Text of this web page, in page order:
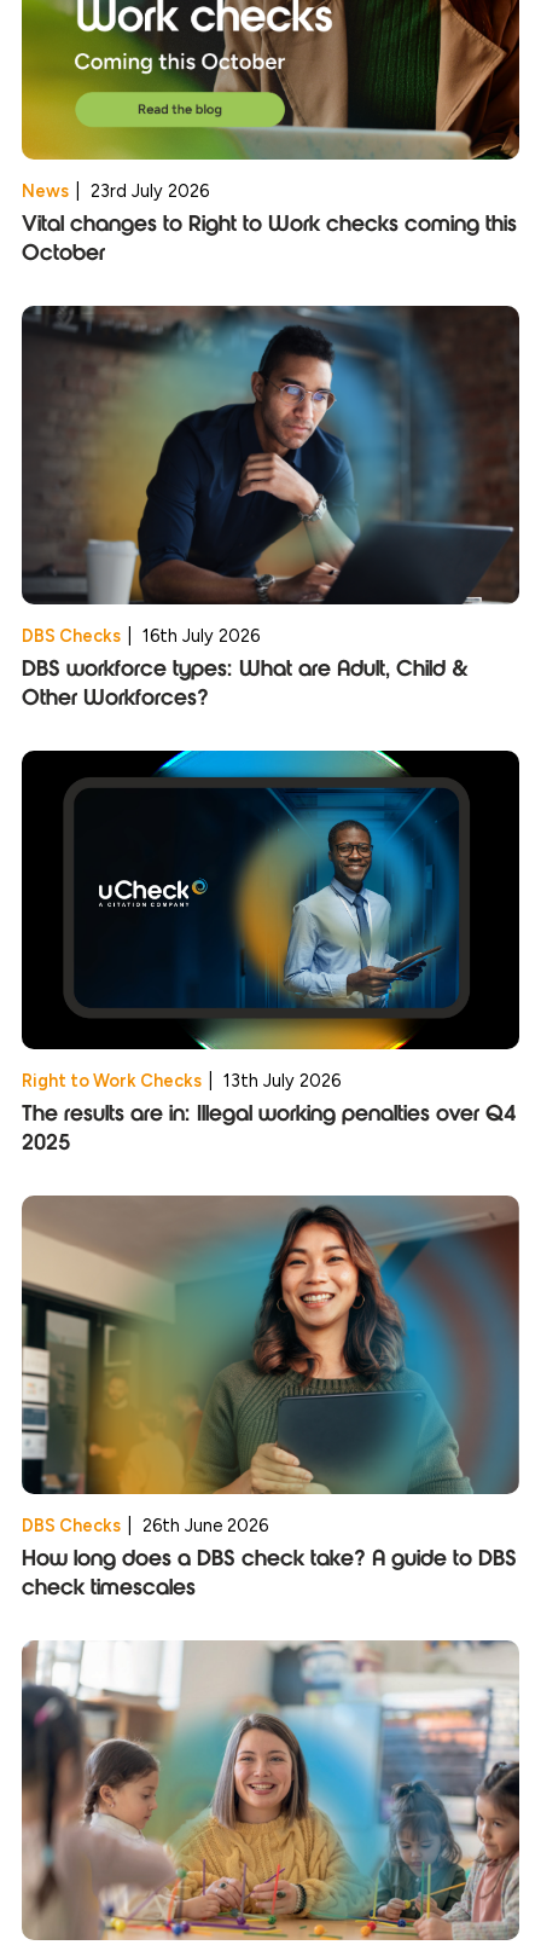
News 23rd July 2026
Vital changes to Right to Work checks coming this
October
DBS Checks 16th July 2026
DBS workforce types: What are Adult, Child &
Other Workforces?
Right to Work Checks 13th July 2026
The results are in: Illegal working penalties over Q4
2025
DBS Checks 26th June 2026
How long does a DBS check take? A guide to DBS
check timescales